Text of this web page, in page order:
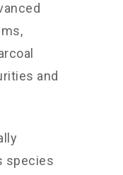
and
species